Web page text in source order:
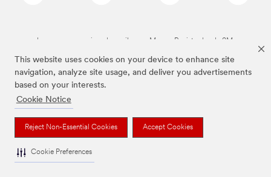
This website uses cookies on your device to enhance site
navigation, analyze site usage, and deliver you advertisements
based on your interests.
Cookie Notice
Reject Non-Essential Cookies Accept Cookies
Cookie Preferences
Las marcas mencionadas arriba son Marcas Registradas de 3M.